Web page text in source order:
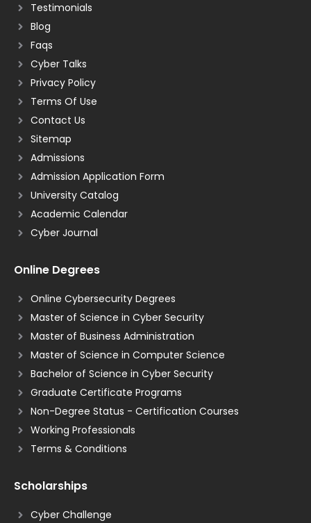
Testimonials
Blog
Faqs
Cyber Talks
Privacy Policy
Terms Of Use
Contact Us
Sitemap
Admissions
Admission Application Form
University Catalog
Academic Calendar
Cyber Journal
Online Degrees
Online Cybersecurity Degrees
Master of Science in Cyber Security
Master of Business Administration
Master of Science in Computer Science
Bachelor of Science in Cyber Security
Graduate Certificate Programs
Non-Degree Status - Certification Courses
Working Professionals
Terms & Conditions
Scholarships
Cyber Challenge